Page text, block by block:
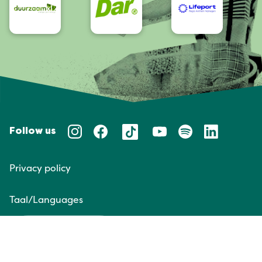
Follow us
Privacy policy
Taal/Languages